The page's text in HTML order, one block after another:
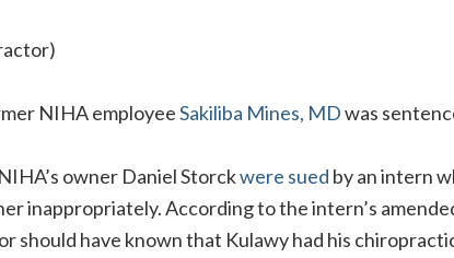
NIHA employeeSakiliba Mines, MDwas
owner Daniel Storckwere sued by an intern
inappropriately. According to the intern’s
should have known that Kulawy had his